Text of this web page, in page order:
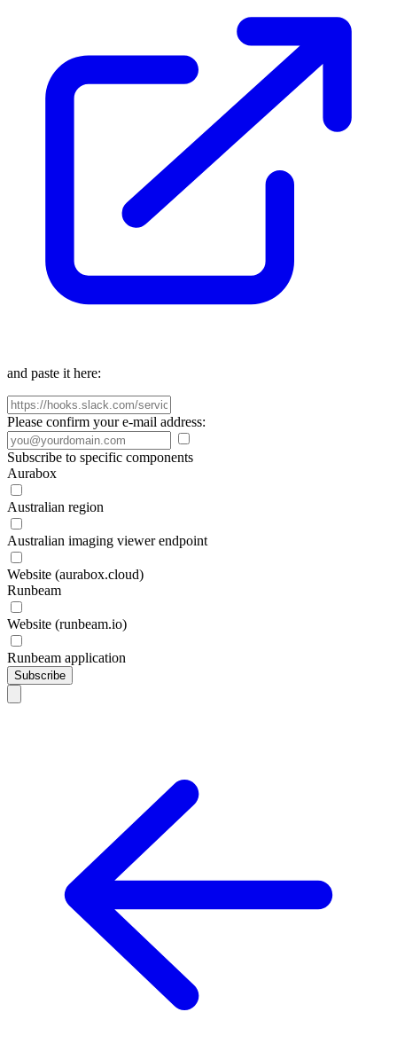
and paste it here:
Please confirm your e-mail address:
Subscribe to specific components
Aurabox
Australian region
Australian imaging viewer endpoint
Website (aurabox.cloud)
Runbeam
Website (runbeam.io)
Runbeam application
Subscribe